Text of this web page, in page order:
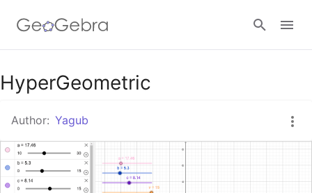
Google Classroom
GeoGebra Classroom
Sign in
HyperGeometric
Author: Yagub